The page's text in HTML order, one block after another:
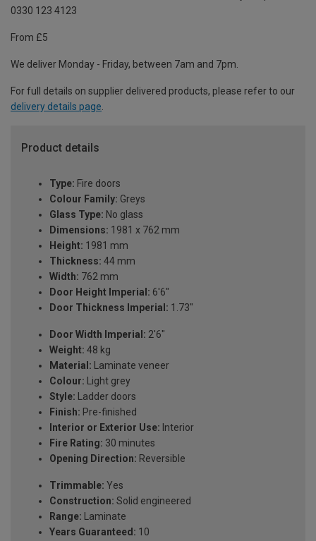
0330 123 4123
From £5
We deliver Monday - Friday, between 7am and 7pm.
For full details on supplier delivered products, please refer to our
delivery details page.
Product details
Type: Fire doors
Colour Family: Greys
Glass Type: No glass
Dimensions: 1981 x 762 mm
Height: 1981 mm
Thickness: 44 mm
Width: 762 mm
Door Height Imperial: 6'6"
Door Thickness Imperial: 1.73"
Door Width Imperial: 2'6"
Weight: 48 kg
Material: Laminate veneer
Colour: Light grey
Style: Ladder doors
Finish: Pre-finished
Interior or Exterior Use: Interior
Fire Rating: 30 minutes
Opening Direction: Reversible
Trimmable: Yes
Construction: Solid engineered
Range: Laminate
Years Guaranteed: 10